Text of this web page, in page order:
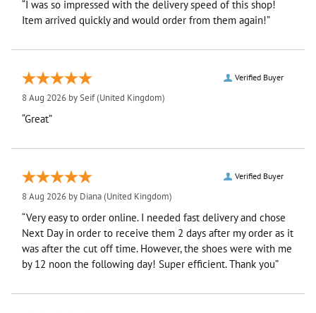
“I was so impressed with the delivery speed of this shop!
Item arrived quickly and would order from them again!”
Verified Buyer
8 Aug 2026 bySeif(United Kingdom)
“Great”
Verified Buyer
8 Aug 2026 by Diana(United Kingdom)
“Very easy to order online. I needed fast delivery and chose
Next Day in order to receive them 2 days after my order as it
was after the cut off time. However, the shoes were with me
by 12 noon the following day! Super efficient. Thank you”